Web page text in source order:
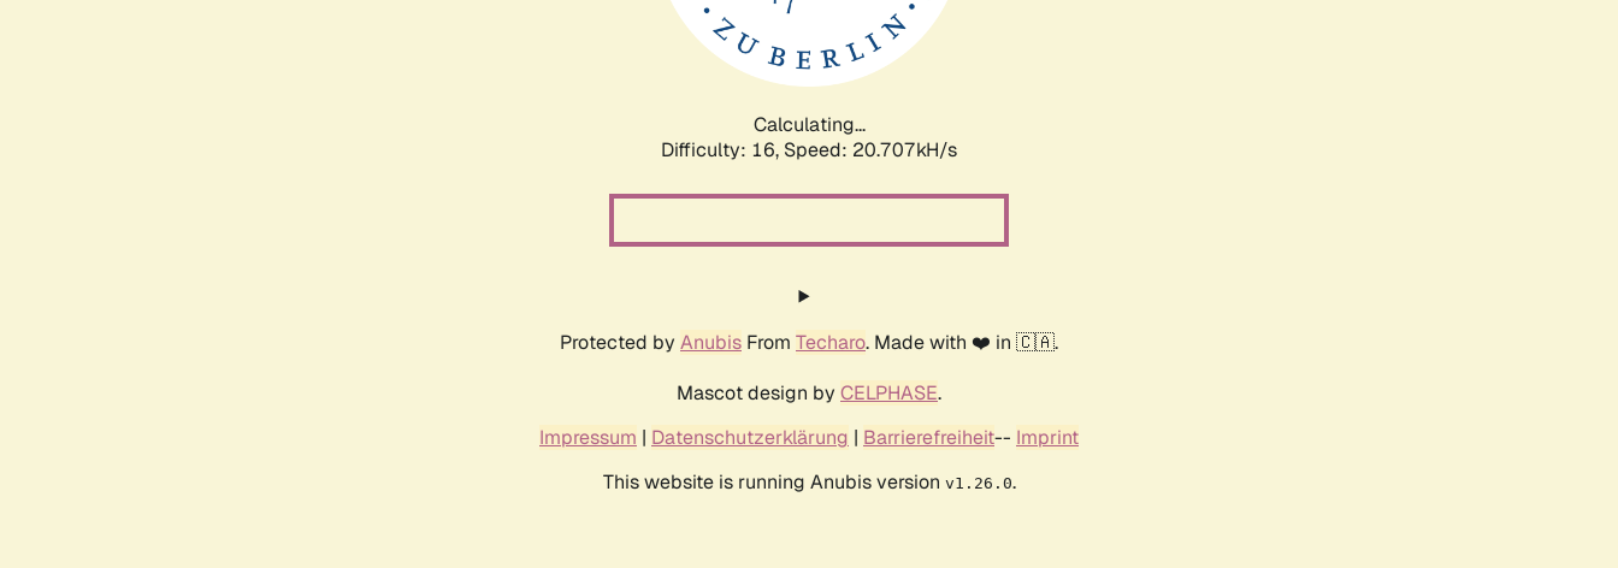
Calculating...
Difficulty: 16, Speed: 20.707kH/s
Protected by Anubis From Techaro. Made with ❤️ in 🇨🇦.
Mascot design by CELPHASE.
Impressum | Datenschutzerklärung | Barrierefreiheit-- Imprint
This website is running Anubis version v1.26.0.